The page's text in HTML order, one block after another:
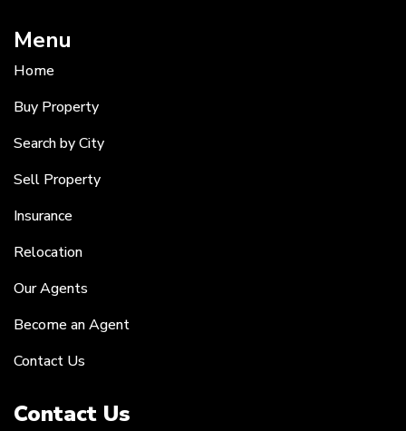
Menu
Home
Buy Property
Search by City
Sell Property
Insurance
Relocation
Our Agents
Become an Agent
Contact Us
Contact Us